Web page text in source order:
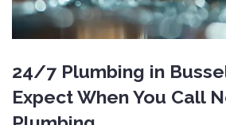
24/7 Plumbing in
Expect When You Call